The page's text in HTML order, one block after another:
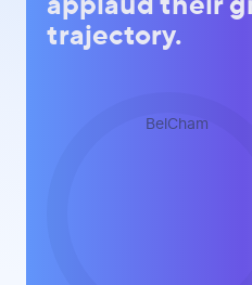
trajectory.